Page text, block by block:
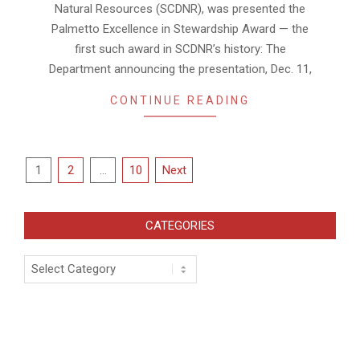
Natural Resources (SCDNR), was presented the
Palmetto Excellence in Stewardship Award — the
first such award in SCDNR’s history: The
Department announcing the presentation, Dec. 11,
CONTINUE READING
Posts
1 2 10 Next
CATEGORIES
Categories